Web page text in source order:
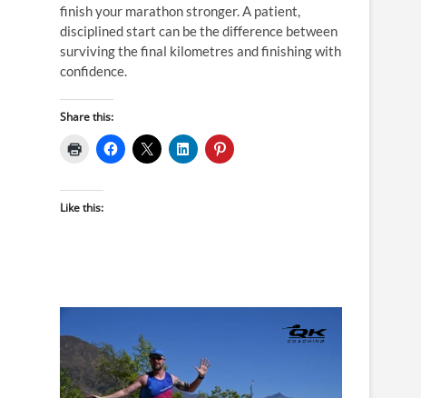
finish your marathon stronger. A patient,
disciplined start can be the difference between
surviving the final kilometres and finishing with
confidence.
Share this:
Like this: